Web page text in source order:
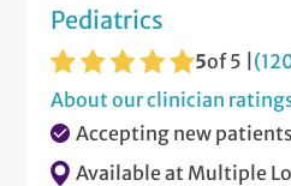
Pediatrics
5of 5 |
About our clinician
Accepting new patients
Available at Multiple